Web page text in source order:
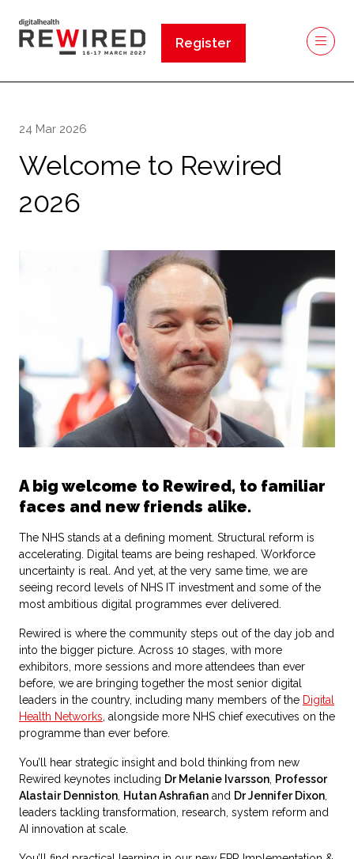
Register
(opens
24 Mar 2026
Welcome to Rewired
2026
A big welcome to Rewired, to familiar
faces and new friends alike.
The NHS stands at a defining moment. Structural reform is
accelerating. Digital teams are being reshaped. Workforce
uncertainty is real. And yet, at the very same time, we are
seeing record levels of NHS IT investment and some of the
most ambitious digital programmes ever delivered.
Rewired is where the community steps out of the day job and
into the bigger picture. Across 10 stages, with more
exhibitors, more sessions and more attendees than ever
before, we are bringing together the most senior digital
leaders in the country, including many members of the Digital
Health Networks , alongside more NHS chief executives on the
programme than ever before.
You’ll hear strategic insight and bold thinking from new
Rewired keynotes including Dr Melanie Ivarsson Professor
Alastair Denniston Hutan Ashrafian and Dr Jennifer Dixon
leaders tackling transformation, research, system reform and
AI innovation at scale.